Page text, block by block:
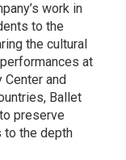
work in
to the
the cultural
at
and
Ballet
preserve
to the depth